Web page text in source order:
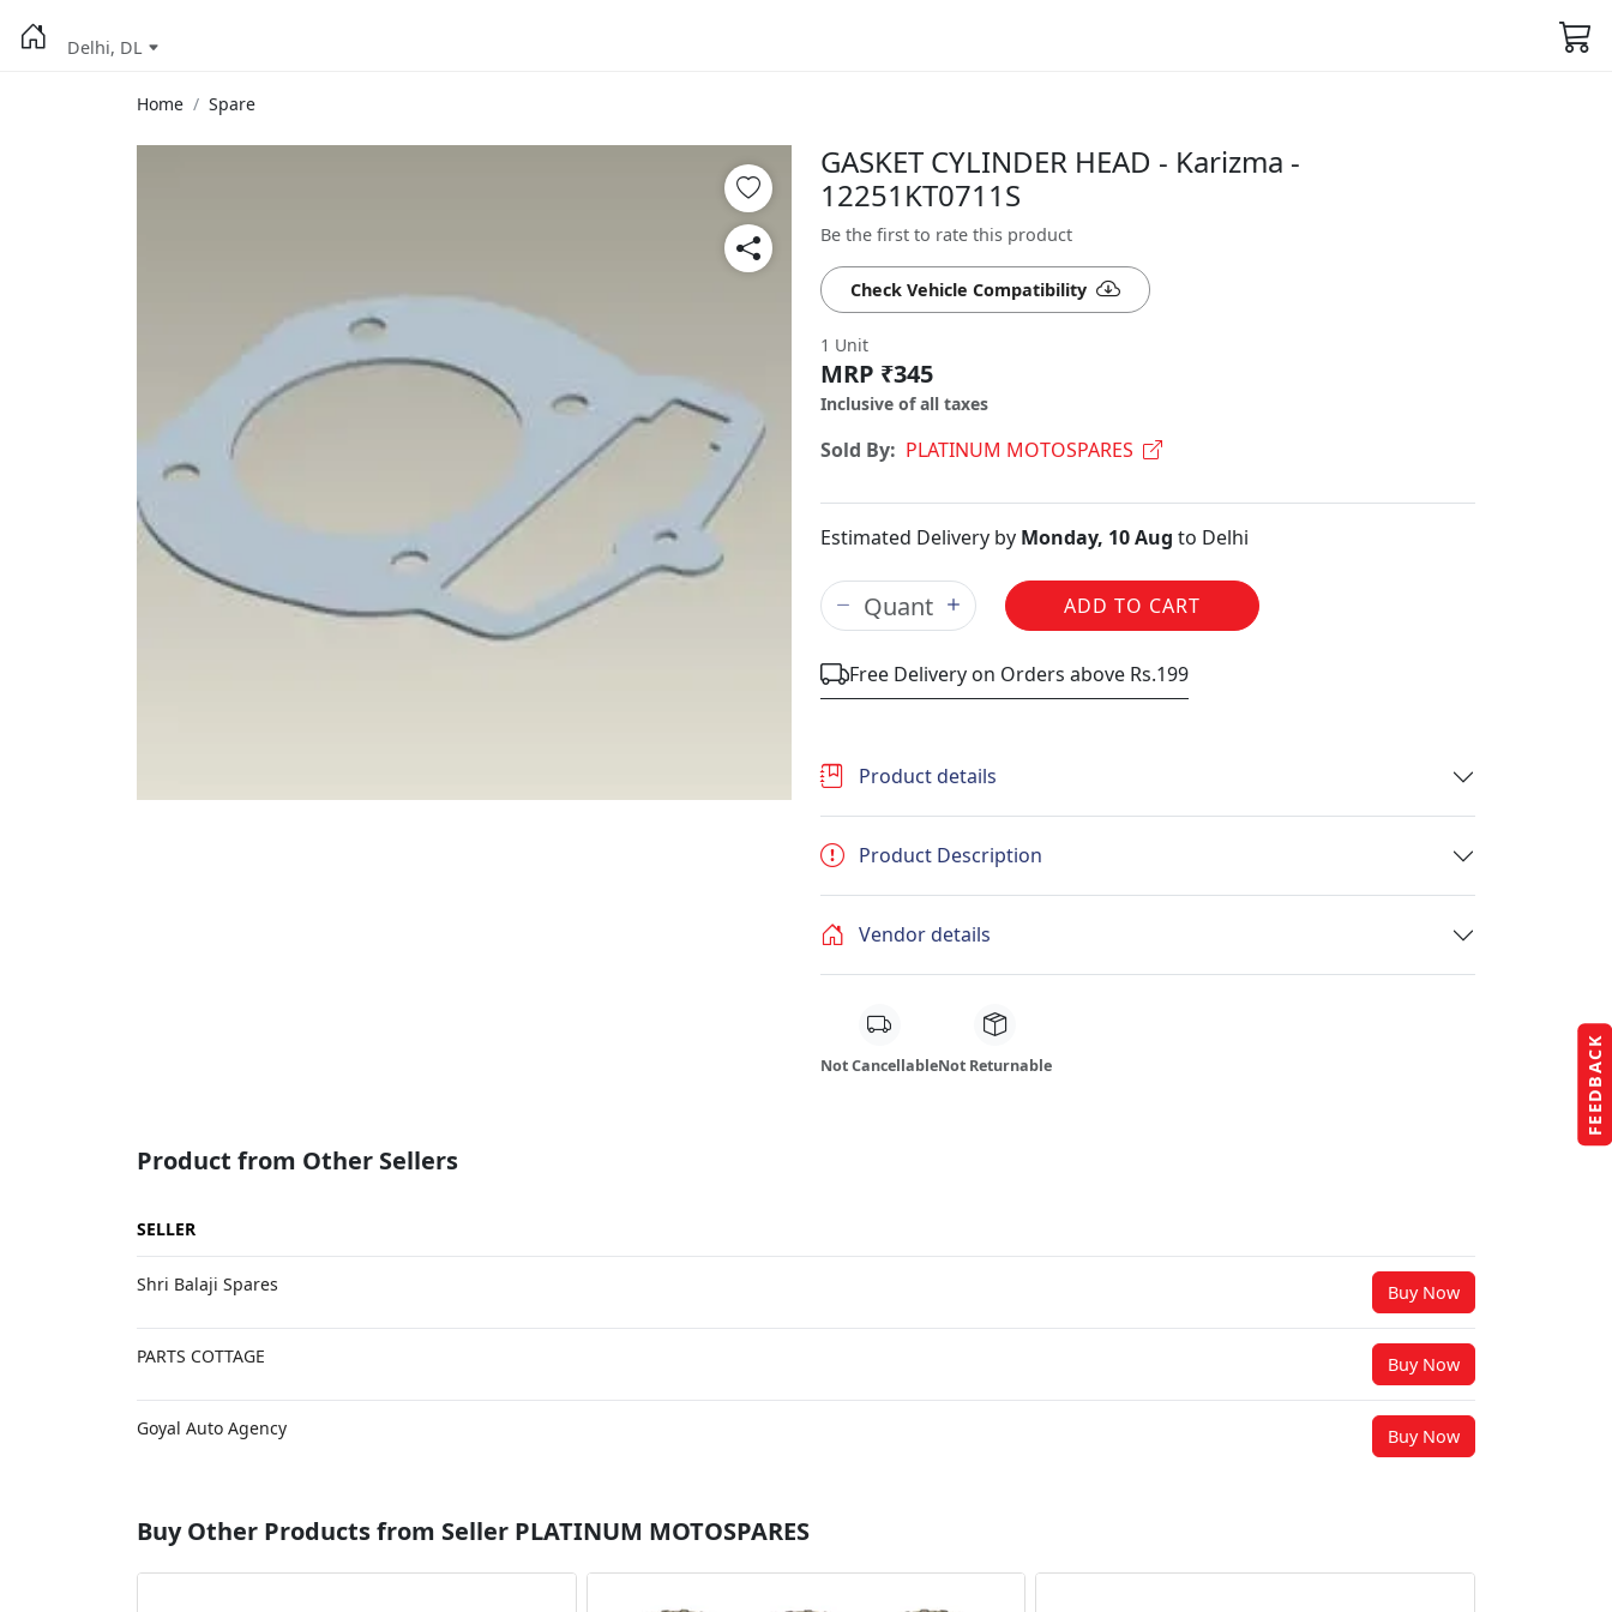
FEEDBACK
Delhi, DL
Home Spare
GASKET CYLINDER HEAD - Karizma -
12251KT0711S
Be the first to rate this product
Check Vehicle Compatibility
1 Unit
MRP ₹345
Inclusive of all taxes
Sold By: PLATINUM MOTOSPARES
Estimated Delivery by Monday, 10 Aug to Delhi
ADD TO CART
Free Delivery on Orders above Rs.199
Product details
Product Description
Vendor details
Not CancellableNot Returnable
Product from Other Sellers
SELLER
Shri Balaji Spares Buy Now
PARTS COTTAGE Buy Now
Goyal Auto Agency Buy Now
Buy Other Products from Seller PLATINUM MOTOSPARES